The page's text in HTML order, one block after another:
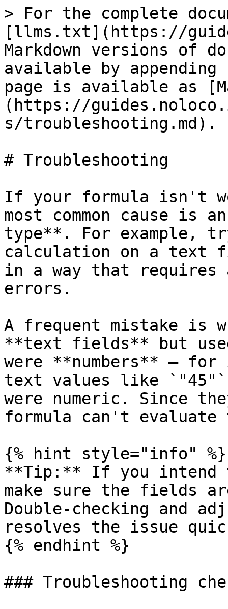
> For the complete
[llms.txt](https://
Markdown versions of
available by
page is available as
(https://
s/troubleshooting.md).
# Troubleshooting
If your formula isn't
most common cause is
type**. For example,
calculation on a text
in a way that requires
errors.
A frequent mistake is
**text fields** but
were **numbers** — for
text values like `"45"`
were numeric. Since
formula can't evaluate
{% hint style="info" %}
**Tip:** If you intend
make sure the fields
Double-checking and
resolves the issue
{% endhint %}
### Troubleshooting